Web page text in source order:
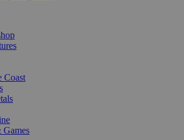
Coast